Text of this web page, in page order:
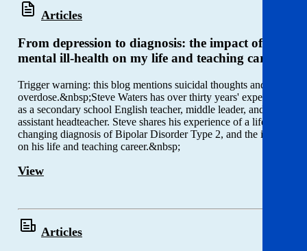
Articles
From depression to diagnosis: the impact of
mental ill-health on my life and teaching career
Trigger warning: this blog mentions suicidal thoughts and
overdose.&nbsp;Steve Waters has over thirty years' experience
as a secondary school English teacher, middle leader, and
assistant headteacher. Steve shares his experience of a life-
changing diagnosis of Bipolar Disorder Type 2, and the impact
on his life and teaching career.&nbsp;
View
Articles